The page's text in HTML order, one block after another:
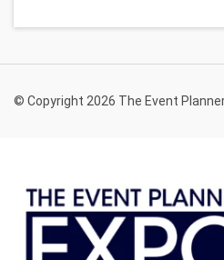
© Copyright 2026 The Event